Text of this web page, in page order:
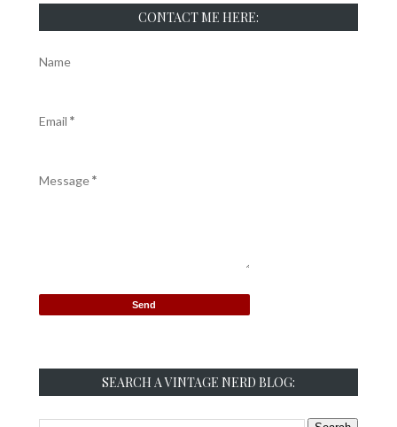
CONTACT ME HERE:
Name
Email *
Message*
SEARCH A VINTAGE NERD BLOG: